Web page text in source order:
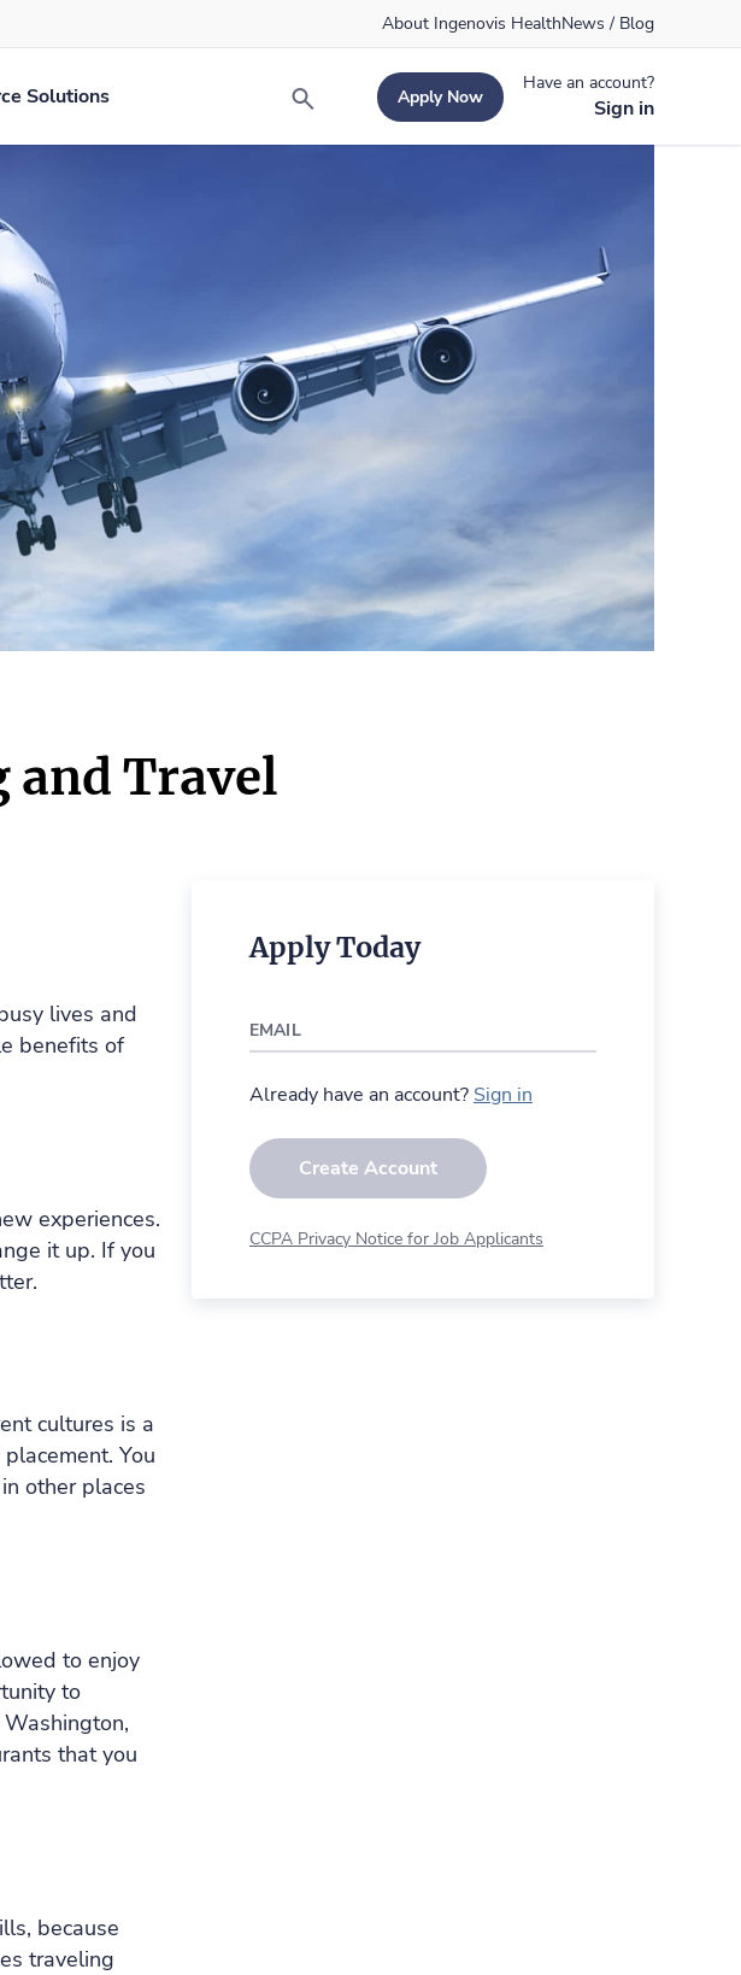
About Ingenovis HealthNews / Blog
Solutions Search Apply Now
Have an account?
Sign in
and Travel
lives and
benefits of
experiences.
it up. If you
cultures is a
You
other places
to enjoy
to
that you
because
traveling
Apply Today
EMAIL
Already have an account? Sign in
Create Account
CCPA Privacy Notice for Job Applicants